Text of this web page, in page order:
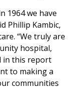
1964 we have
Phillip Kambic,
“We truly are
hospital,
in this report
to making a
communities